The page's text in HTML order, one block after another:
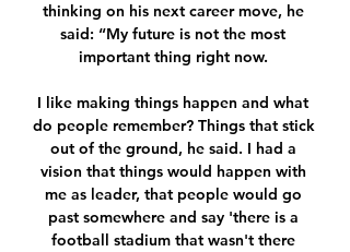
thinking on his next career move, he
said: “My future is not the most
important thing right now.
I like making things happen and what
do people remember? Things that stick
out of the ground, he said. I had a
vision that things would happen with
me as leader, that people would go
past somewhere and say 'there is a
football stadium that wasn't there